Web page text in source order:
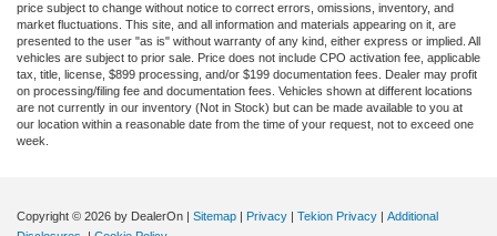
price subject to change without notice to correct errors, omissions, inventory, and
market fluctuations. This site, and all information and materials appearing on it, are
presented to the user "as is" without warranty of any kind, either express or implied. All
vehicles are subject to prior sale. Price does not include CPO activation fee, applicable
tax, title, license, $899 processing, and/or $199 documentation fees. Dealer may profit
on processing/filing fee and documentation fees. Vehicles shown at different locations
are not currently in our inventory (Not in Stock) but can be made available to you at
our location within a reasonable date from the time of your request, not to exceed one
week.
Copyright © 2026 by DealerOn Sitemap Privacy Tekion Privacy
Additional